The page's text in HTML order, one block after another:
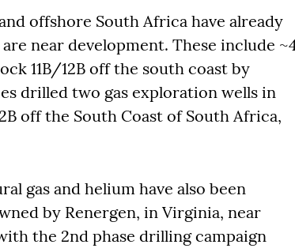
offshore South Africa have already
near development. These include
11B/12B off the south coast by
drilled two gas exploration wells in
off the South Coast of South Africa,
gas and helium have also been
by Renergen, in Virginia, near
the 2nd phase drilling campaign